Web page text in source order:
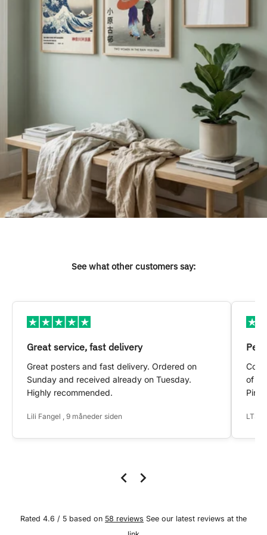
See what other customers say:
Great service, fast delivery
Great posters and fast delivery. Ordered on
Sunday and received already on Tuesday.
Highly recommended.
Lili Fangel , 9 måneder siden
of
LTS ,
Rated 4.6 / 5 based on 58 reviews See our latest reviews at the